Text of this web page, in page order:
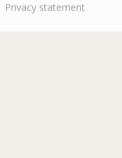
Privacy statement